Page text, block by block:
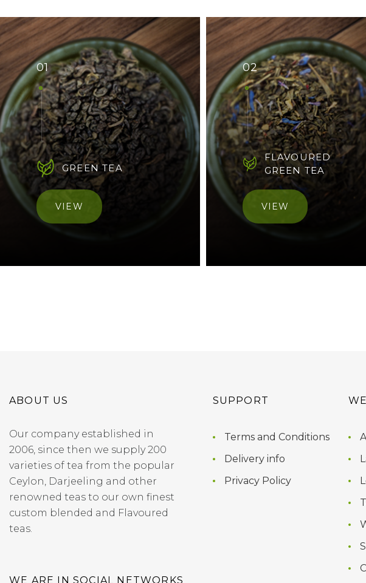
01
GREEN TEA
VIEW
02
FLAVOURED
GREEN TEA
VIEW
ABOUT US
Our company established in
2006, since then we supply 200
varieties of tea from the popular
Ceylon, Darjeeling and other
renowned teas to our own finest
custom blended and Flavoured
teas.
WE ARE IN SOCIAL NETWORKS
SUPPORT
Terms and Conditions
Delivery info
Privacy Policy